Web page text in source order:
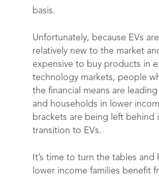
basis.
Unfortunately, because EVs are
relatively new to the market
expensive to buy products in
technology markets, people
the financial means are
and households in lower
brackets are being left behind
transition to EVs.
It’s time to turn the tables and
lower income families benefit